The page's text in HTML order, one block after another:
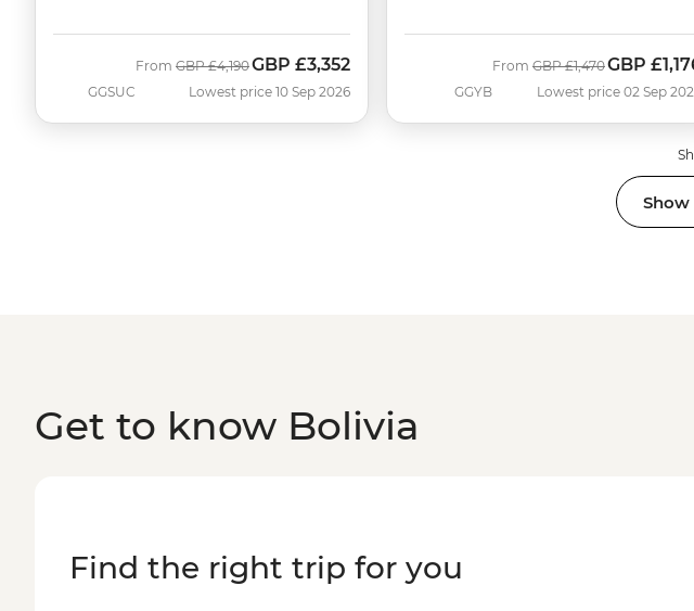
GGSUC
From Was
GBP £4,190Now
GBP £3,352
Lowest price 10 Sep 2026 GGYB
From Was
GBP £1,470Now
GBP
Lowest price 02 Sep
Get to know Bolivia
Find the right trip for you